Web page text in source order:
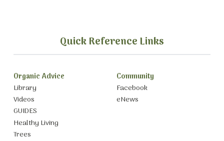
Quick Reference Links
Organic Advice
Library
Videos
GUIDES
Healthy Living
Trees
Community
Facebook
eNews